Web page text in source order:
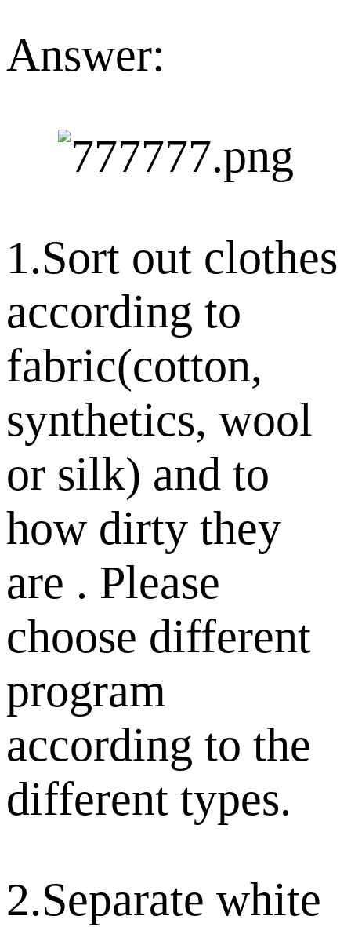
Answer:
1.Sort out clothes
according to
fabric(cotton,
synthetics, wool
or silk) and to
how dirty they
are . Please
choose different
program
according to the
different types.
2.Separate white